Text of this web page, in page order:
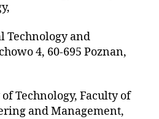
Technology and
4, 60-695 Poznan,
Technology, Faculty of
and Management,